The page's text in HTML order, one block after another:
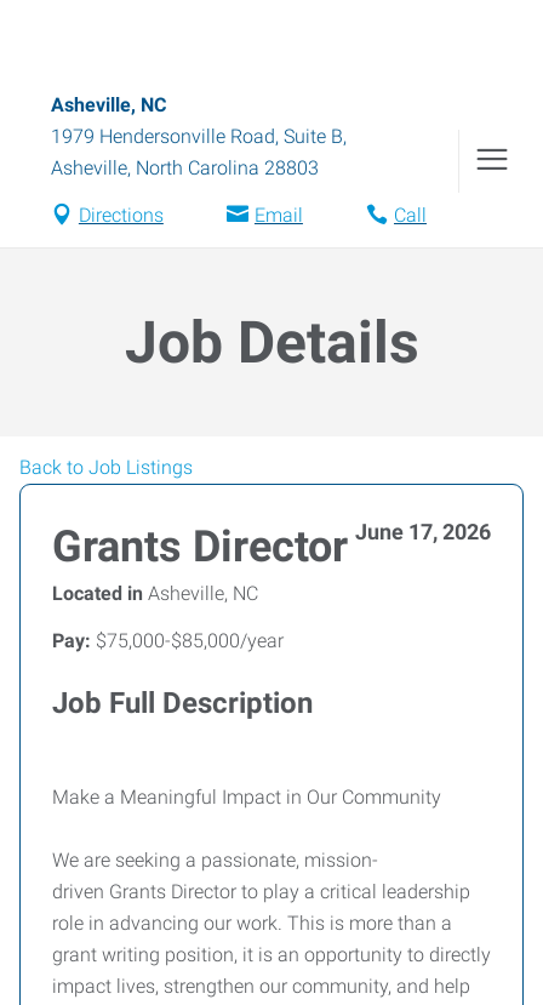
Asheville, NC
1979 Hendersonville Road, Suite B,
Asheville, North Carolina 28803
Directions Email Call
Job Details
Back to Job Listings
Grants Director June 17, 2026
Located in Asheville, NC
Pay: $75,000-$85,000/year
Job Full Description
Make a Meaningful Impact in Our Community
We are seeking a passionate, mission-
driven Grants Director to play a critical leadership
role in advancing our work. This is more than a
grant writing position, it is an opportunity to directly
impact lives, strengthen our community, and help